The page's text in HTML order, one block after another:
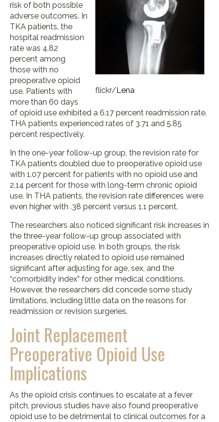
flickr/Lena
risk of both possible
adverse outcomes. In
TKA patients, the
hospital readmission
rate was 4.82
percent among
those with no
preoperative opioid
use. Patients with
more than 60 days
of opioid use exhibited a 6.17 percent readmission rate.
THA patients experienced rates of 3.71 and 5.85
percent respectively.
In the one-year follow-up group, the revision rate for
TKA patients doubled due to preoperative opioid use
with 1.07 percent for patients with no opioid use and
2.14 percent for those with long-term chronic opioid
use. In THA patients, the revision rate differences were
even higher with .38 percent versus 1.1 percent.
The researchers also noticed significant risk increases in
the three-year follow-up group associated with
preoperative opioid use. In both groups, the risk
increases directly related to opioid use remained
significant after adjusting for age, sex, and the
“comorbidity index” for other medical conditions.
However, the researchers did concede some study
limitations, including little data on the reasons for
readmission or revision surgeries.
Joint Replacement
Preoperative Opioid Use
Implications
As the opioid crisis continues to escalate at a fever
pitch, previous studies have also found preoperative
opioid use to be detrimental to clinical outcomes for a